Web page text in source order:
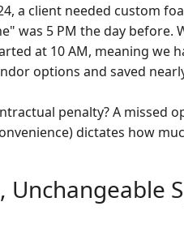
a client needed custom
was 5 PM the day before.
at 10 AM, meaning we
options and saved
penalty? A missed
dictates how